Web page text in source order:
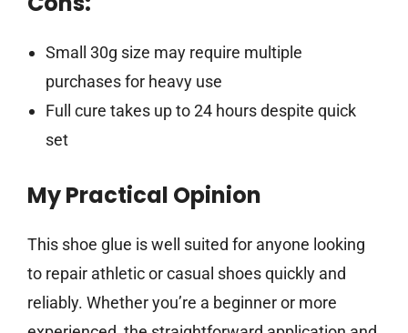
Small 30g size may require multiple
purchases for heavy use
Full cure takes up to 24 hours despite quick
set
My Practical Opinion
This shoe glue is well suited for anyone looking
to repair athletic or casual shoes quickly and
reliably. Whether you’re a beginner or more